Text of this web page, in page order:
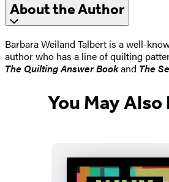
About the Author
Barbara Weiland Talbert is a well-
author who has a line of quilting
The Quilting Answer Bookand The
You May Also